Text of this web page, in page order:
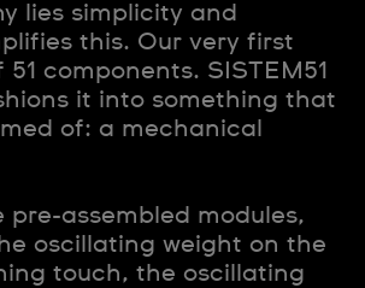
lies simplicity and
this. Our very first
components. SISTEM51
it into something that
of: a mechanical
assembled modules,
oscillating weight on the
touch, the oscillating